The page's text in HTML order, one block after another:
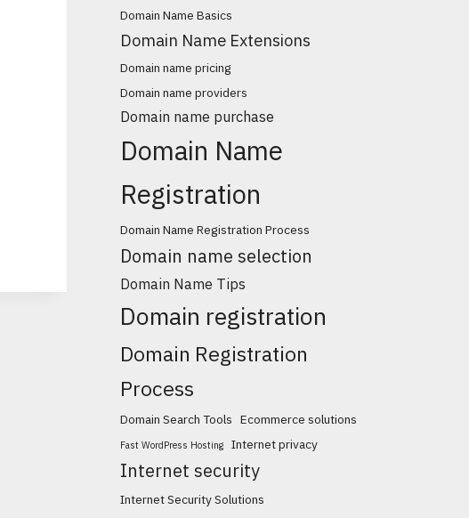
Domain Name Basics
Domain Name Extensions
Domain name pricing
Domain name providers
Domain name purchase
Domain Name
Registration
Domain Name Registration Process
Domain name selection
Domain Name Tips
Domain registration
Domain Registration
Process
Domain Search Tools Ecommerce solutions
Fast WordPress Hosting Internet privacy
Internet security
Internet Security Solutions